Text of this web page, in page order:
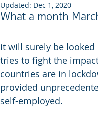
Updated: Dec 1, 2020
What a month
it will surely be looked
tries to fight the
countries are in
provided
self-employed.